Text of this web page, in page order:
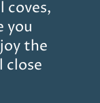
coves,
you
the
close